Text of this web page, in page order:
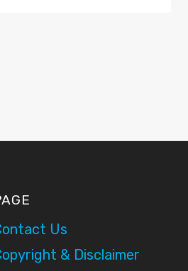
Us
& Disclaimer